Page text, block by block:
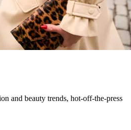
and beauty trends, hot-off-the-press